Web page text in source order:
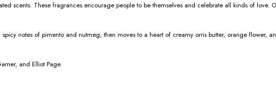
scents. These fragrances encourage people to be themselves and celebrate all kinds of love.
notes of pimento and nutmeg, then moves to a heart of creamy orris butter, orange flower,
and Elliot Page.